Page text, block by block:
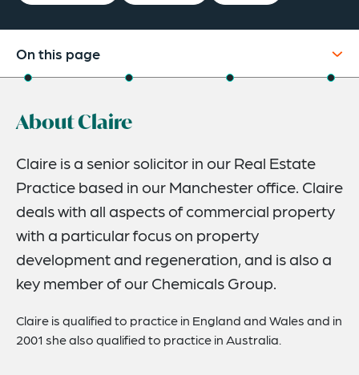
On this page
Experience
Expertise
About Claire
Claire is a senior solicitor in our Real Estate
Practice based in our Manchester office. Claire
deals with all aspects of commercial property
with a particular focus on property
development and regeneration, and is also a
key member of our Chemicals Group.
Claire is qualified to practice in England and Wales and in
2001 she also qualified to practice in Australia.